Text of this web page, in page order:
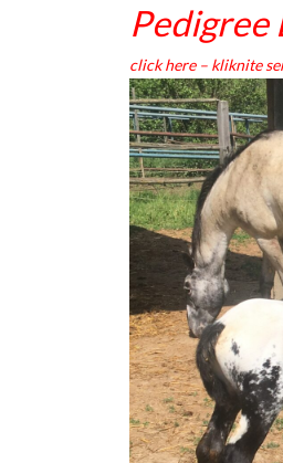
Pedigree
click here – kliknite